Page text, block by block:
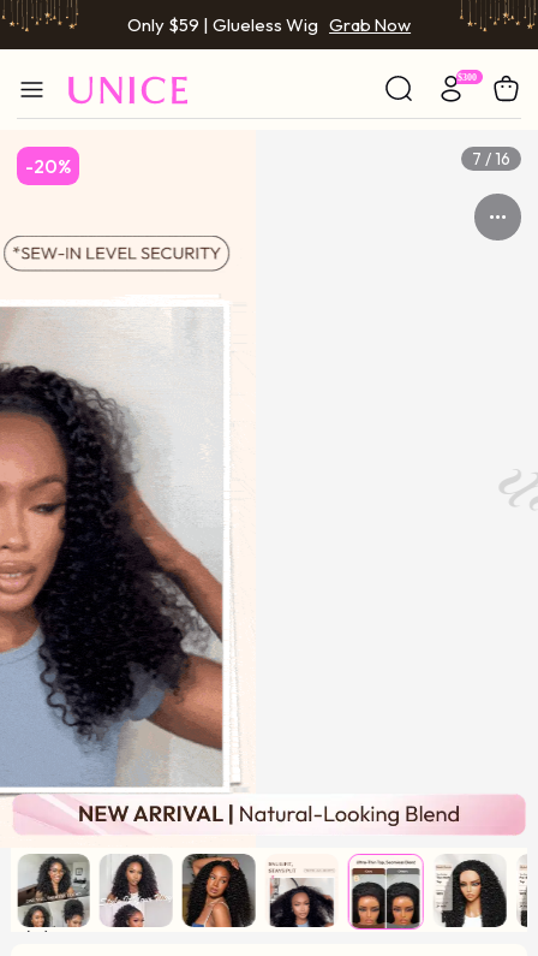
Only $59 | Glueless Wig Grab Now
-20% 7 / 16